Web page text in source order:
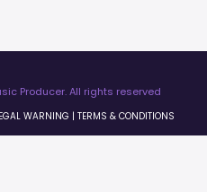
Producer. All rights reserved
WARNING | TERMS & CONDITIONS